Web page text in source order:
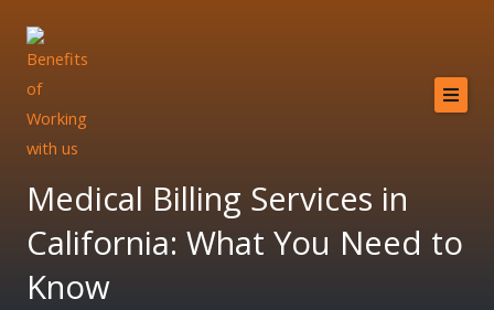
Medical Billing Services in
California: What You Need to
Know